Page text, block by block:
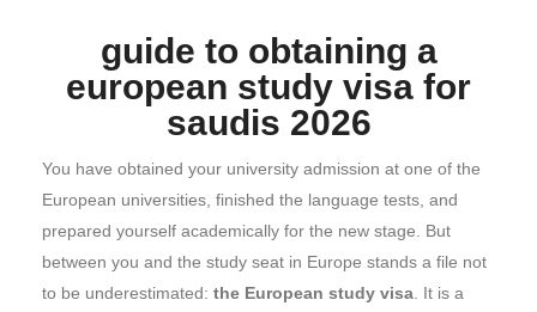
guide to obtaining a
european study visa for
saudis 2026
You have obtained your university admission at one of the
European universities, finished the language tests, and
prepared yourself academically for the new stage. But
between you and the study seat in Europe stands a file not
to be underestimated: the European study visa . It is a